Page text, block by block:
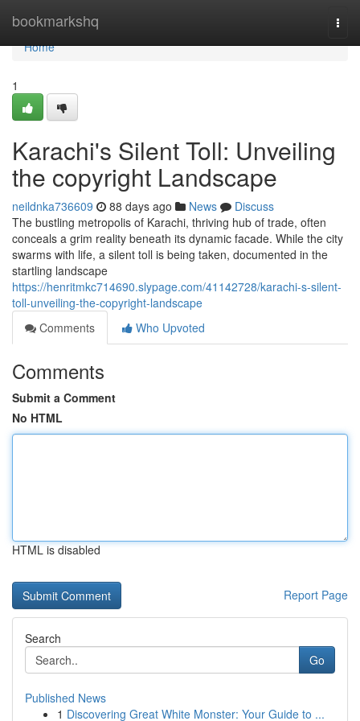
bookmarkshq
Home
Home
1
Karachi's Silent Toll: Unveiling
the copyright Landscape
neildnka736609 88 days ago News
Discuss
The bustling metropolis of Karachi, thriving hub of trade, often
conceals a grim reality beneath its dynamic facade. While the city
swarms with life, a silent toll is being taken, documented in the
startling landscape
https://henritmkc714690.slypage.com/41142728/karachi-s-silent-
toll-unveiling-the-copyright-landscape
Comments
Who Upvoted
Comments
Submit a Comment
No HTML
HTML is disabled
Report Page
Search
Go
Published News
1 Discovering Great White Monster: Your Guide to ...